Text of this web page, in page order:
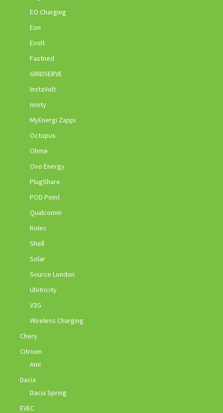
EO Charging
Eon
Evolt
Fastned
GRIDSERVE
InstaVolt
Ionity
MyEnergi Zappi
Octopus
Ohme
Ovo Energy
PlugShare
POD Point
Qualcomm
Rolec
Shell
Solar
Source London
Ubitricity
V2G
Wireless Charging
Chery
Citroen
Ami
Dacia
Dacia Spring
EVEC